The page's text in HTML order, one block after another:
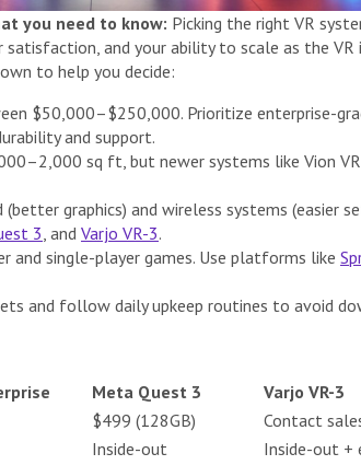
you need to know: Picking the right VR
and your ability to scale as the VR
to help you decide:
$50,000–$250,000. Prioritize enterprise-
and support.
sq ft, but newer systems like Vion
(better graphics) and wireless systems (easier
3, and Varjo VR-3.
and single-player games. Use platforms like
and follow daily upkeep routines to avoid
Meta Quest 3
Varjo VR-3
$499 (128GB)
Contact
Inside-out
Inside-out +